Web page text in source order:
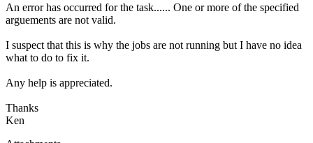
An error has occurred for the task...... One or more of the specified
arguements are not valid.
I suspect that this is why the jobs are not running but I have no idea
what to do to fix it.
Any help is appreciated.
Thanks
Ken